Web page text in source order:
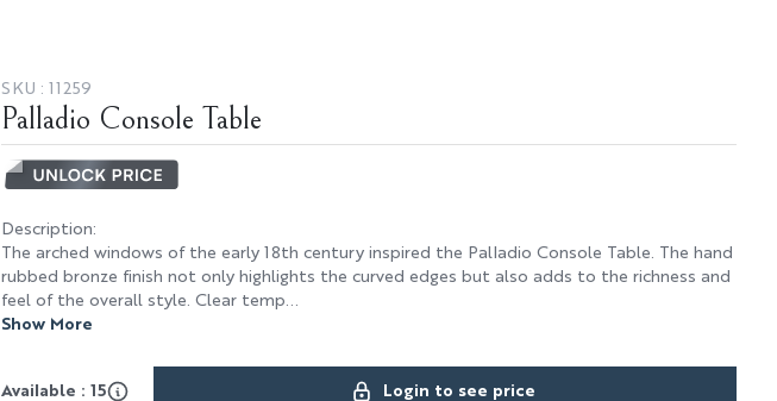
SKU : 11259
Palladio Console Table
Description:
The arched windows of the early 18th century inspired the Palladio Console Table. The hand
rubbed bronze finish not only highlights the curved edges but also adds to the richness and
feel of the overall style. Clear temp...
Show More
Available : 15 Login to see price